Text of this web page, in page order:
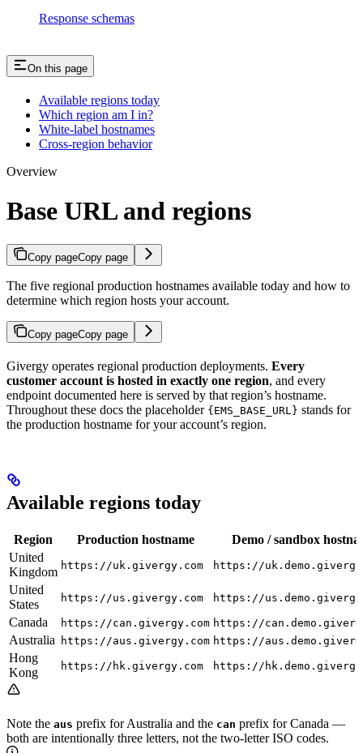
Response schemas
On this page
Available regions today
Which region am I in?
White-label hostnames
Cross-region behavior
Overview
Base URL and regions
Copy pageCopy page
The five regional production hostnames available today and how to
determine which region hosts your account.
Copy pageCopy page
Givergy operates regional production deployments. Every
customer account is hosted in exactly one region, and every
endpoint documented here is served by that region’s hostname.
Throughout these docs the placeholder {EMS_BASE_URL} stands for
the production hostname for your account’s region.
Available regions today
Region Production hostname
Demo / sandbox
United
Kingdom https://uk.givergy.com https://
United
States
https://us.givergy.com https://
Canada https://can.givergy.com https://
Australia https://aus.givergy.com https://
Hong
Kong
https://hk.givergy.com https://
Note the aus prefix for Australia and the can prefix for Canada —
both are intentionally three letters, not the two-letter ISO codes.